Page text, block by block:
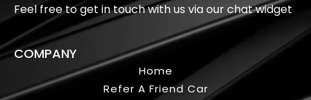
Feel free to get in touch with us via our chat widget
COMPANY
Home
Refer A Friend Car